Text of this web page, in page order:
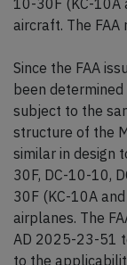
10-30F (KC-10A
aircraft. The FAA
Since the FAA
been
subject to the
structure of the
similar in design
30F, DC-10-10,
30F (KC-10A
airplanes. The
AD 2025-23-51
to the